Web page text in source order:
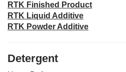
RTK Finished Product
RTK Liquid Additive
RTK Powder Additive
Detergent